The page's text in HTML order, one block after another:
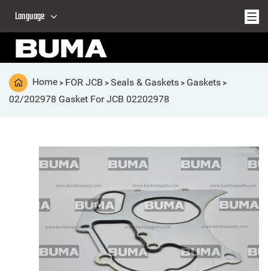
Language
Home > FOR JCB > Seals & Gaskets > Gaskets >
02/202978 Gasket For JCB 02202978